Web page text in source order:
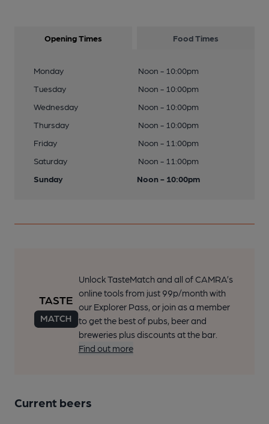
Opening Times Food Times
Monday
Noon - 10:00pm
Tuesday
Noon - 10:00pm
Wednesday
Noon - 10:00pm
Thursday
Noon - 10:00pm
Friday
Noon - 11:00pm
Saturday
Noon - 11:00pm
Sunday
Noon - 10:00pm
Unlock TasteMatch and all of CAMRA’s
online tools from just 99p/month with
our Explorer Pass, or join as a member
to get the best of pubs, beer and
breweries plus discounts at the bar.
Find out more
Current beers